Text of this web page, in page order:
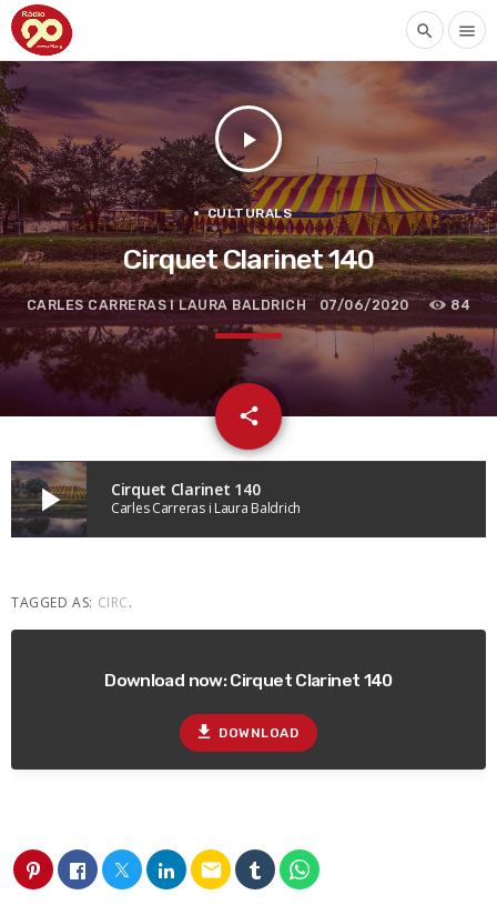
search menu
play_arrow
CULTURALS
Cirquet Clarinet 140
CARLES CARRERAS I LAURA BALDRICH 07/06/2020 84
share
email
play_arrow Cirquet Clarinet 140
Carles Carreras i Laura Baldrich
TAGGED AS: CIRC.
Download now: Cirquet Clarinet 140
file_download DOWNLOAD
email